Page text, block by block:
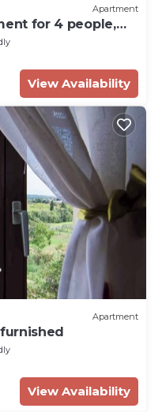
Apartment
for 4 people,
View Availability
Apartment
View Availability